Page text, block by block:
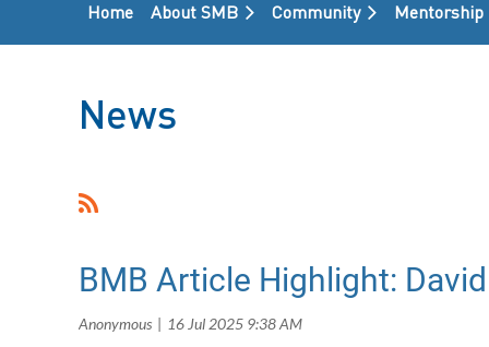
Home About SMB Community Mentorship
News
< Prev
BMB Article Highlight: